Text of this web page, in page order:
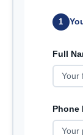
1
Full
Phone